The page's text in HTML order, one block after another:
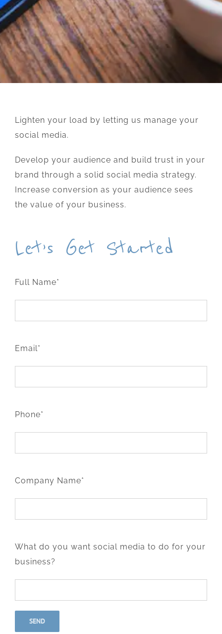
Lighten your load by letting us manage your
social media.
Develop your audience and build trust in your
brand through a solid social media strategy.
Increase conversion as your audience sees
the value of your business.
Let’s Get Started
Full Name*
Email*
Phone*
Company Name*
What do you want social media to do for your
business?